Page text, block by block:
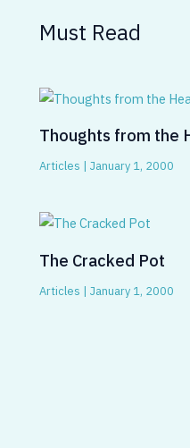
Must Read
Thoughts from the
Articles |January 1, 2000
The Cracked Pot
Articles |January 1, 2000